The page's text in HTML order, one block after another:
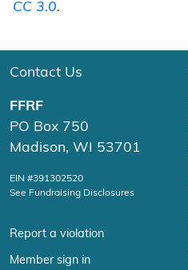
CC 3.0.
Contact Us
FFRF
PO Box 750
Madison, WI 53701
EIN #391302520
See Fundraising Disclosures
Report a violation
Member sign in